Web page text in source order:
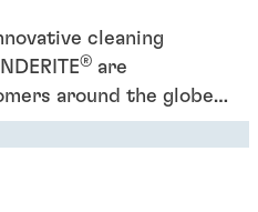
cleaning
® are
around the globe
and promote